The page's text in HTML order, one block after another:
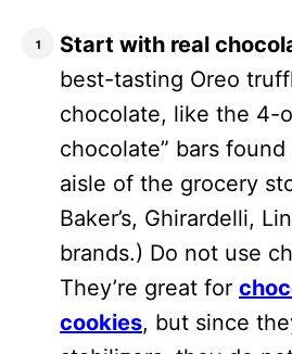
Start with real
best-tasting Oreo
chocolate, like the 4-
chocolate” bars
aisle of the grocery
Baker’s, Ghirardelli,
brands.) Do not use
They’re great for
cookies, but since